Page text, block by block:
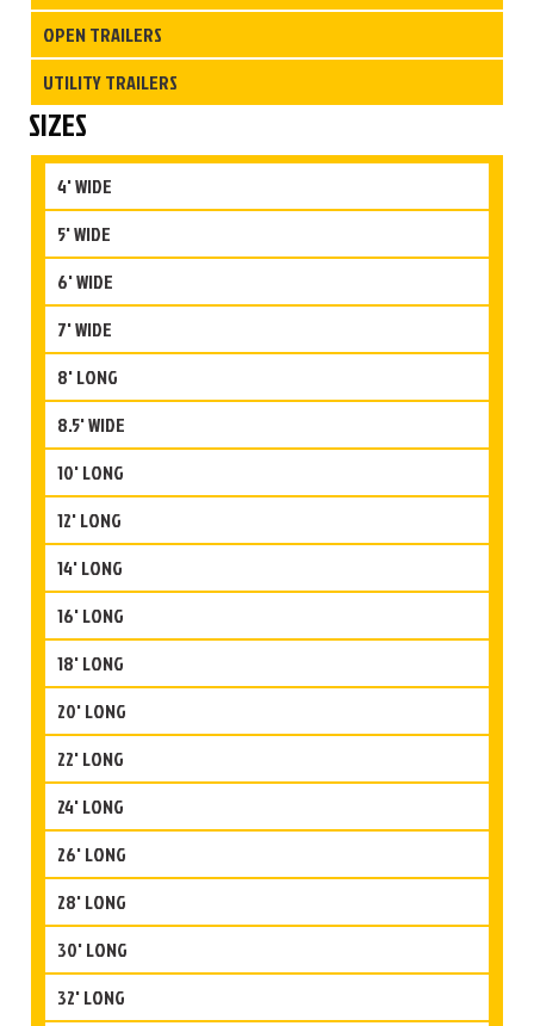
OPEN TRAILERS
UTILITY TRAILERS
SIZES
4' WIDE
5' WIDE
6' WIDE
7' WIDE
8' LONG
8.5' WIDE
10' LONG
12' LONG
14' LONG
16' LONG
18' LONG
20' LONG
22' LONG
24' LONG
26' LONG
28' LONG
30' LONG
32' LONG